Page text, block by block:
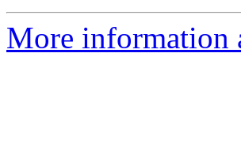
More information